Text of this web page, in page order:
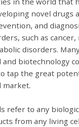
novel drugs
and
such as
disorders.
biotechnology
tap the great
market.
refer to any
from any living